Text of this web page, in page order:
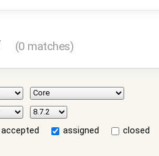
(0 matches)
accepted assigned
closed